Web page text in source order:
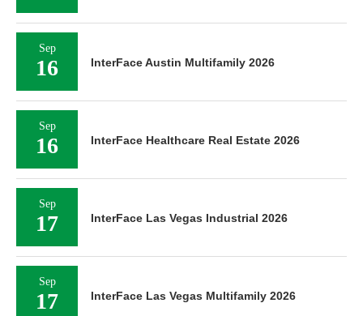
Sep
16 InterFace Austin Multifamily 2026
Sep
16 InterFace Healthcare Real Estate 2026
Sep
17 InterFace Las Vegas Industrial 2026
Sep
17 InterFace Las Vegas Multifamily 2026